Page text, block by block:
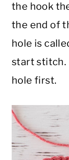
the hook
the end of
hole is
start stitch.
hole first.